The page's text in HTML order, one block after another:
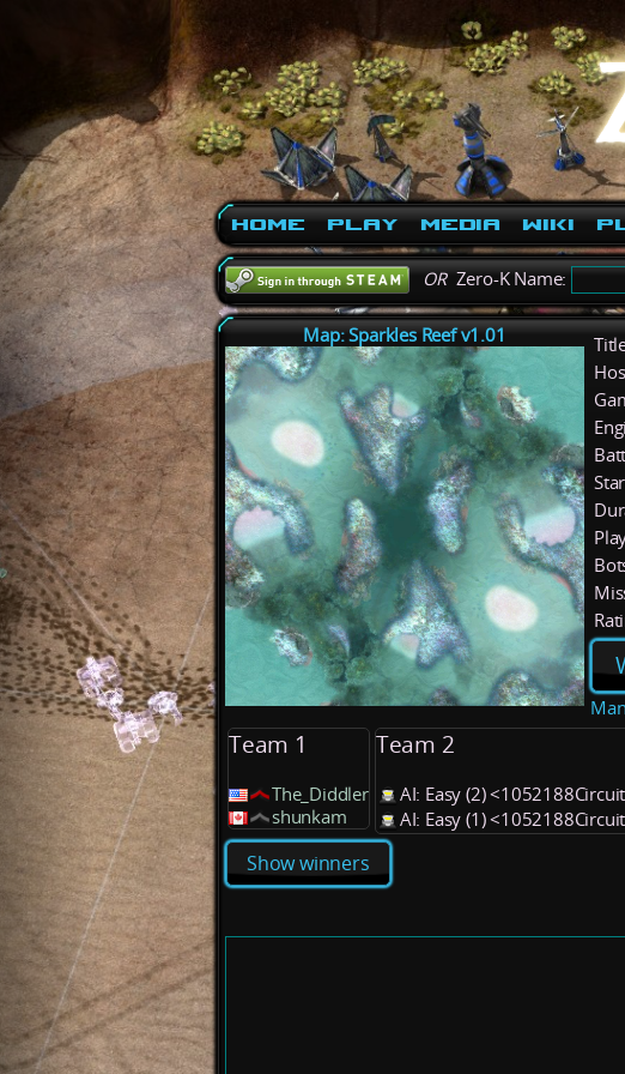
Home Play Media Wiki
ORZero-K Name:
Map: Sparkles Reef v1.01
Team 1
The_Diddler
shunkam
Team 2
AI: Easy (2)
AI: Easy (1)
Show winners